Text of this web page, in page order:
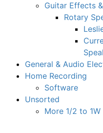
Guitar Effects
Rotary
General & Audio
Home Recording
Software
Unsorted
More 1/2 to 1W